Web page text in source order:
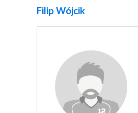
Filip Wójcik